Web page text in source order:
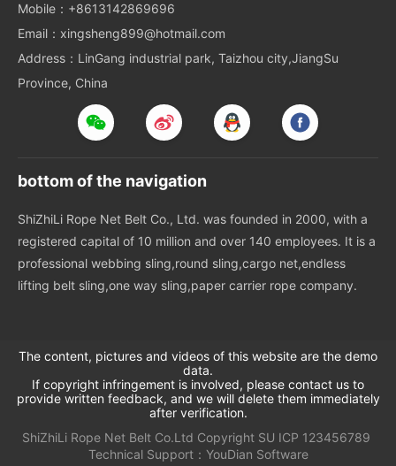
Mobile：+8613142869696
Email：xingsheng899@hotmail.com
Address：LinGang industrial park, Taizhou city,JiangSu
Province, China
bottom of the navigation
ShiZhiLi Rope Net Belt Co., Ltd. was founded in 2000, with a
registered capital of 10 million and over 140 employees. It is a
professional webbing sling,round sling,cargo net,endless
lifting belt sling,one way sling,paper carrier rope company.
The content, pictures and videos of this website are the demo
data.
If copyright infringement is involved, please contact us to
provide written feedback, and we will delete them immediately
after verification.
ShiZhiLi Rope Net Belt Co.Ltd Copyright SU ICP 123456789
Technical Support： YouDian Software